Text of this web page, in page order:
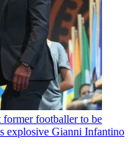
footballer to be
explosive Gianni Infantino